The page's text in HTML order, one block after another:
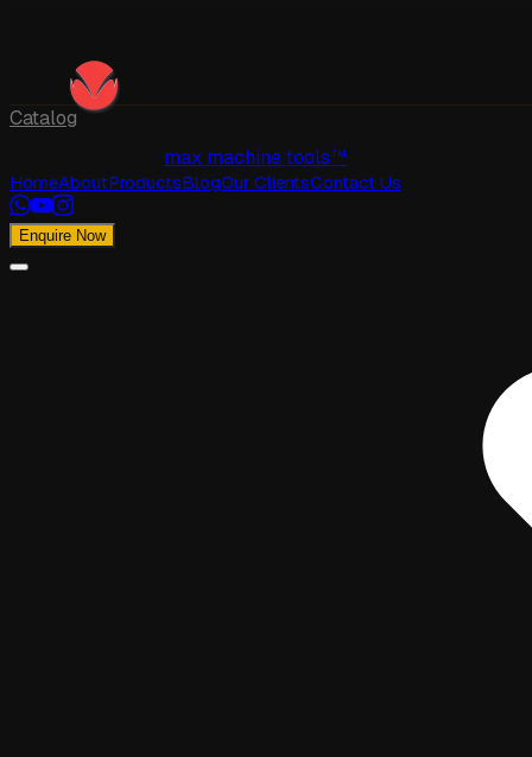
max machine tools™
HomeAboutProductsBlogOur ClientsContact Us
Enquire Now
Catalog